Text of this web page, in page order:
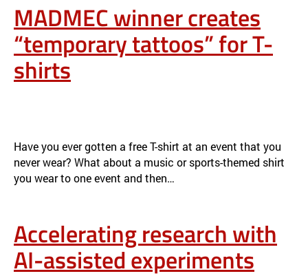
MADMEC winner creates
“temporary tattoos” for T-
shirts
Have you ever gotten a free T-shirt at an event that you
never wear? What about a music or sports-themed shirt
you wear to one event and then…
Accelerating research with
AI-assisted experiments